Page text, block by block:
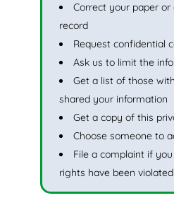
Correct your paper or
record
Request confidential
Ask us to limit the
Get a list of those
shared your information
Get a copy of this
Choose someone to
File a complaint if
rights have been violated